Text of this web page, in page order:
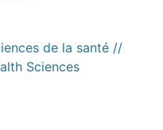
de la santé //
Sciences